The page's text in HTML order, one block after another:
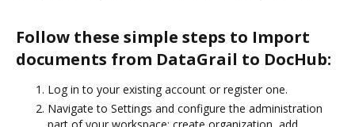
Follow these simple steps to Import
documents from DataGrail to DocHub:
Log in to your existing account or register one.
Navigate to Settings and configure the administration
part of your workspace: create organization, add